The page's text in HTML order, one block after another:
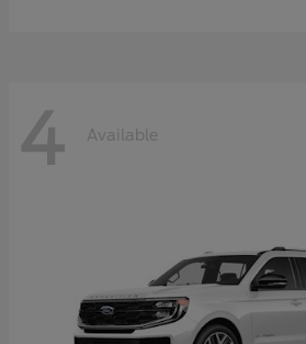
4 Available